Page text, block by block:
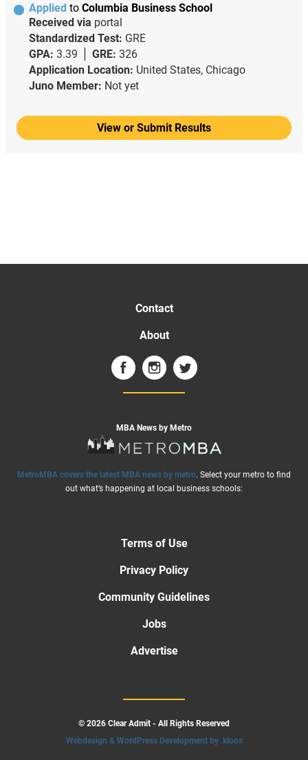
Applied to Columbia Business School
Received via portal
Standardized Test: GRE
GPA: 3.39 GRE: 326
Application Location: United States, Chicago
Juno Member: Not yet
View or Submit Results
Contact
About
MBA News by Metro
MetroMBA covers the latest MBA news by metro. Select your metro to find
out what’s happening at local business schools:
Terms of Use
Privacy Policy
Community Guidelines
Jobs
Advertise
© 2026 Clear Admit - All Rights Reserved
Webdesign & WordPress Development by .kloos